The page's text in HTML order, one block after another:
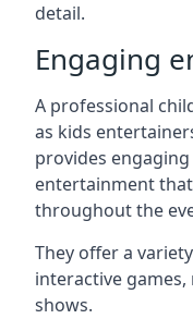
detail.
Engaging
A professional
as kids
provides
entertainment
throughout the
They offer a
interactive games,
shows.